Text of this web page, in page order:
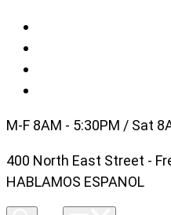
M-F 8AM - 5:30PM / Sat
400 North East Street -
HABLAMOS ESPANOL